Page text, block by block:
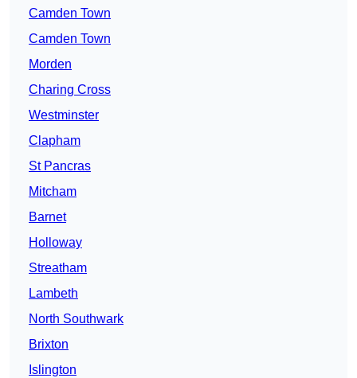
Camden Town
Camden Town
Morden
Charing Cross
Westminster
Clapham
St Pancras
Mitcham
Barnet
Holloway
Streatham
Lambeth
North Southwark
Brixton
Islington